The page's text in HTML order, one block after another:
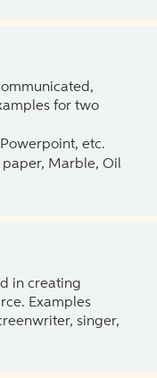
for two
etc.
Marble, Oil
in creating
Examples
singer,